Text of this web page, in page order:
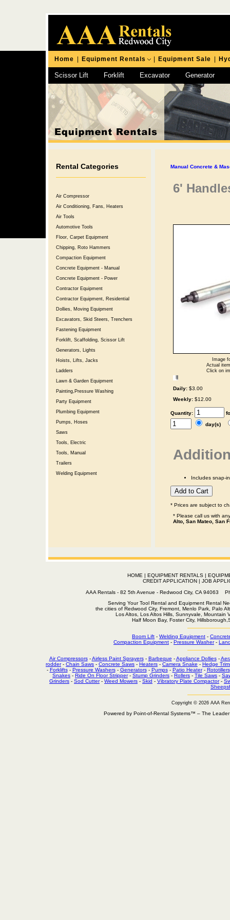
Home Equipment Rentals Equipment Sale
Scissor Lift Forklift Excavator Generator
Chipping Hammer
Rental Categories
Air Compressor
Air Conditioning, Fans, Heaters
Air Tools
Automotive Tools
Floor, Carpet Equipment
Chipping, Roto Hammers
Compaction Equipment
Concrete Equipment - Manual
Concrete Equipment - Power
Contractor Equipment
Contractor Equipment, Residential
Dollies, Moving Equipment
Excavators, Skid Steers, Trenchers
Fastening Equipment
Forklift, Scaffolding, Scissor Lift
Generators, Lights
Hoists, Lifts, Jacks
Ladders
Lawn & Garden Equipment
Painting,Pressure Washing
Party Equipment
Plumbing Equipment
Pumps, Hoses
Saws
Tools, Electric
Tools, Manual
Trailers
Welding Equipment
Manual Concrete &
6'
Image
Actual
Click on
Daily: $3.00
Weekly: $12.00
Quantity:
day(s)
Includes snap-
* Prices are subject to
* Please call us with
Alto, San Mateo, San
HOME | EQUIPMENT RENTALS|
CREDIT APPLICATION | JOB
AAA Rentals - 82 5th Avenue - Redwood City, CA
Serving Your Tool Rental and Equipment Rental
the cities of Redwood City, Fremont, Menlo Park, Palo
Los Altos, Los Altos Hills, Sunnyvale, Mountain
Half Moon Bay, Foster City,
Boom Lift - Welding Equipment -
Compaction Equipment - Pressure Washer-
Air Compressors-Airless Paint Sprayers- Barbeque -Appliance Dollies-
rodder- Chain Saws - Concrete Saws - Heaters - Camera Snake - Hedge
- Forklifts- Pressure Washers- Generators- Pumps- Patio Heater- Rototillers
Snakes - Ride On Floor Stripper- Stump Grinders - Rollers - Tile Saws -
Grinders - Sod Cutter- Weed Mowers - Skid - Vibratory Plate Compactor-
Copyright © 2026 AAA
Powered by Point-of-Rental Systems™ – The